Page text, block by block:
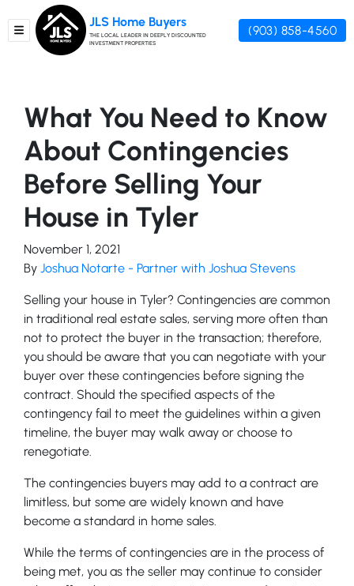
TOGGLE MENU
JLS Home Buyers
THE LOCAL LEADER IN DEEPLY DISCOUNTED
INVESTMENT PROPERTIES
(903) 858-4560
What You Need to Know
About Contingencies
Before Selling Your
House in Tyler
November 1, 2021
By Joshua Notarte - Partner with Joshua Stevens
Selling your house in Tyler? Contingencies are common
in traditional real estate sales, serving more often than
not to protect the buyer in the transaction; therefore,
you should be aware that you can negotiate with your
buyer over these contingencies before signing the
contract. Should the specified aspects of the
contingency fail to meet the guidelines within a given
timeline, the buyer may walk away or choose to
renegotiate.
The contingencies buyers may add to a contract are
limitless, but some are widely known and have
become a standard in home sales.
While the terms of contingencies are in the process of
being met, you as the seller may continue to consider